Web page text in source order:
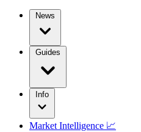
News
Guides
Info
Market Intelligence 📈